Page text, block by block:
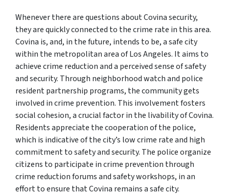
Whenever there are questions about Covina security,
they are quickly connected to the crime rate in this area.
Covina is, and, in the future, intends to be, a safe city
within the metropolitan area of Los Angeles. It aims to
achieve crime reduction and a perceived sense of safety
and security. Through neighborhood watch and police
resident partnership programs, the community gets
involved in crime prevention. This involvement fosters
social cohesion, a crucial factor in the livability of Covina.
Residents appreciate the cooperation of the police,
which is indicative of the city’s low crime rate and high
commitment to safety and security. The police organize
citizens to participate in crime prevention through
crime reduction forums and safety workshops, in an
effort to ensure that Covina remains a safe city.